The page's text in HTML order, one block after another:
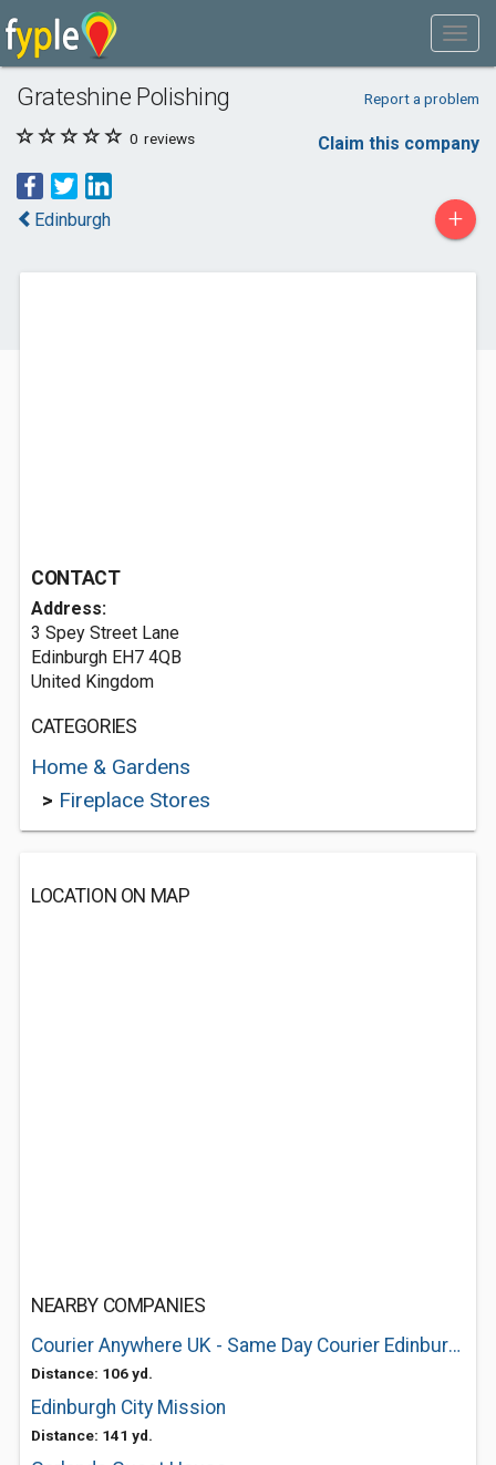
Grateshine Polishing Report a problem
0 reviews Claim this company
Edinburgh +
CONTACT
Address:
3 Spey Street Lane
Edinburgh EH7 4QB
United Kingdom
CATEGORIES
Home & Gardens
> Fireplace Stores
LOCATION ON MAP
NEARBY COMPANIES
Courier Anywhere UK - Same Day Courier Edinburgh
Distance: 106 yd.
Edinburgh City Mission
Distance: 141 yd.